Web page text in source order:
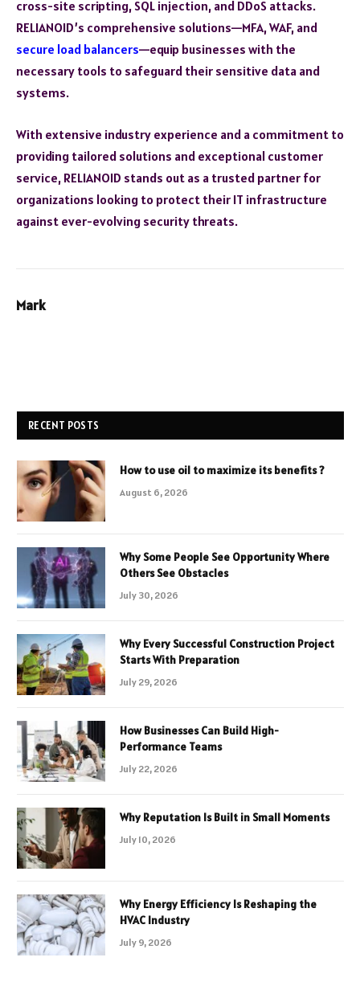
cross-site scripting, SQL injection, and DDoS attacks.
RELIANOID’s comprehensive solutions—MFA, WAF, and
secure load balancers—equip businesses with the
necessary tools to safeguard their sensitive data and
systems.
With extensive industry experience and a commitment to
providing tailored solutions and exceptional customer
service, RELIANOID stands out as a trusted partner for
organizations looking to protect their IT infrastructure
against ever-evolving security threats.
Mark
RECENT POSTS
How to use oil to maximize its benefits ?
August 6, 2026
Why Some People See Opportunity Where
Others See Obstacles
July 30, 2026
Why Every Successful Construction Project
Starts With Preparation
July 29, 2026
How Businesses Can Build High-
Performance Teams
July 22, 2026
Why Reputation Is Built in Small Moments
July 10, 2026
Why Energy Efficiency Is Reshaping the
HVAC Industry
July 9, 2026